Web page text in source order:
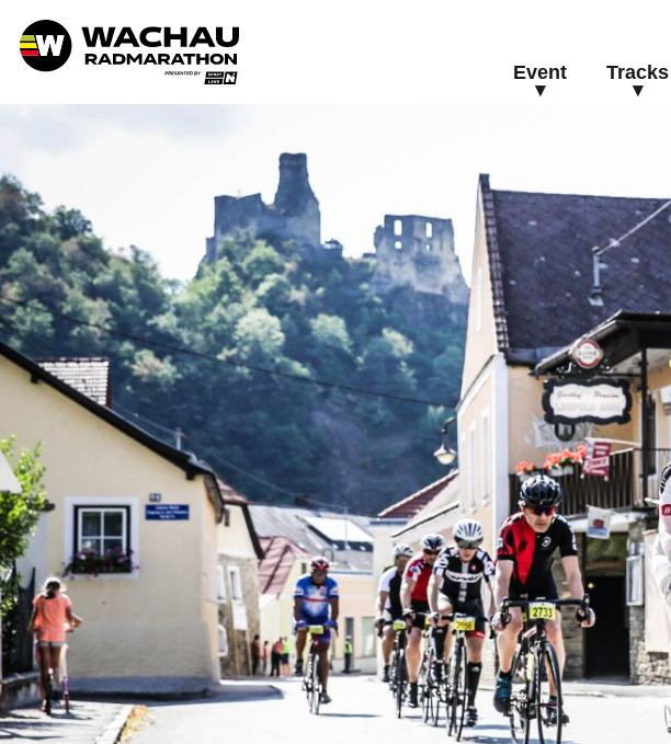
Event Tracks